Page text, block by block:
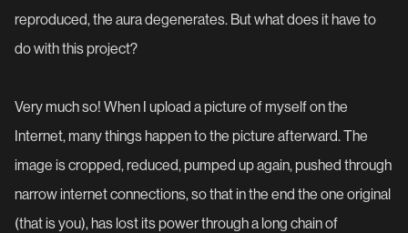
reproduced, the aura degenerates. But what does it have to
do with this project?
Very much so! When I upload a picture of myself on the
Internet, many things happen to the picture afterward. The
image is cropped, reduced, pumped up again, pushed through
narrow internet connections, so that in the end the one original
(that is you), has lost its power through a long chain of